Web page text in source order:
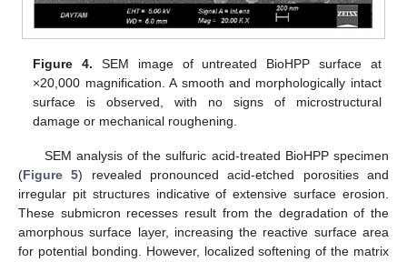
Figure 4. SEM image of untreated BioHPP surface at
×20,000 magnification. A smooth and morphologically intact
surface is observed, with no signs of microstructural
damage or mechanical roughening.
SEM analysis of the sulfuric acid-treated BioHPP specimen
(Figure 5) revealed pronounced acid-etched porosities and
irregular pit structures indicative of extensive surface erosion.
These submicron recesses result from the degradation of the
amorphous surface layer, increasing the reactive surface area
for potential bonding. However, localized softening of the matrix